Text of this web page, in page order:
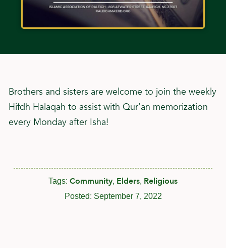
Brothers and sisters are welcome to join the weekly
Hifdh Halaqah to assist with Qur’an memorization
every Monday after Isha!
Tags: Community, Elders, Religious
Posted: September 7, 2022